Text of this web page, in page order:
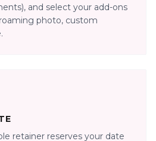
and select your add-ons
photo, custom
retainer reserves your date